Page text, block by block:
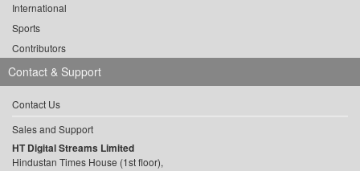
International
Sports
Contributors
Contact & Support
Contact Us
Sales and Support
HT Digital Streams Limited
Hindustan Times House (1st floor),